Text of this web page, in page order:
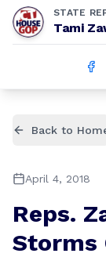
STATE
Tami
Back to
April 4, 2018
Reps.
Storms